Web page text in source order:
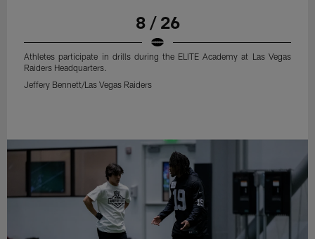
8 / 26
Athletes participate in drills during the ELITE Academy at Las Vegas
Raiders Headquarters.
Jeffery Bennett/Las Vegas Raiders